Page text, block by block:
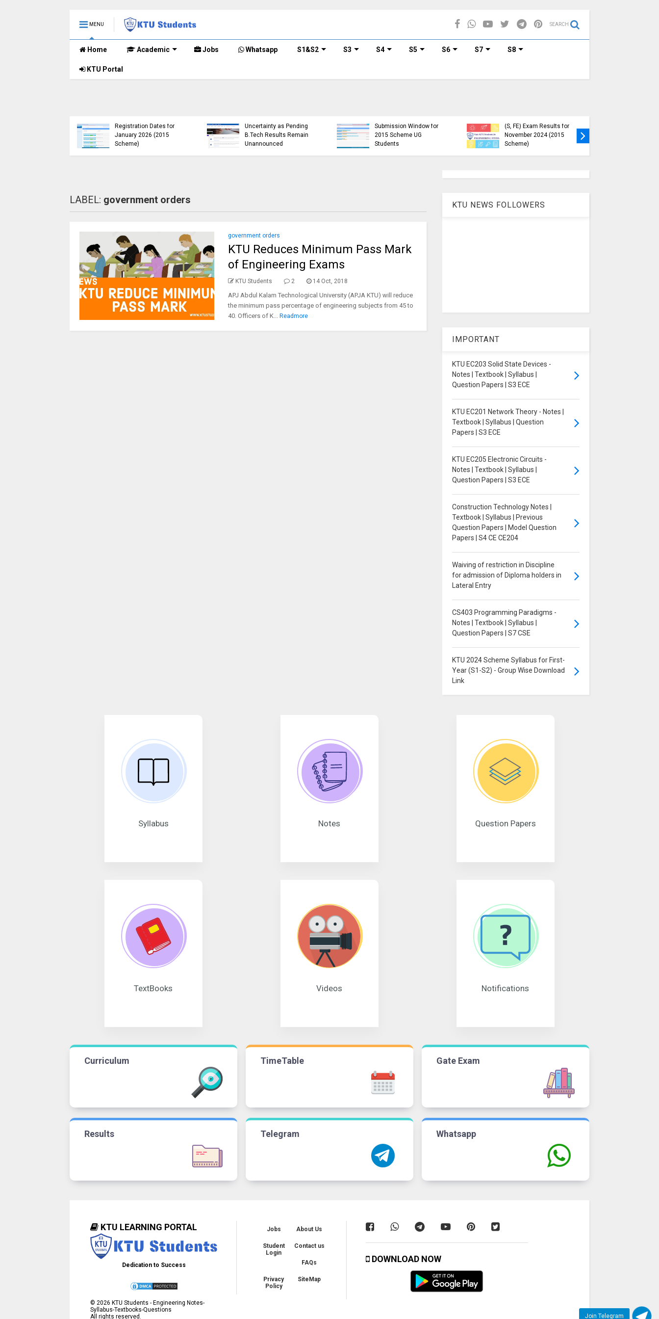
MENU SEARCH
Home Academic Jobs Whatsapp S1&S2 S3 S4 S5 S6 S7 S8
KTU Portal
Join Telegram
Registration Dates for
January 2026 (2015
Scheme)
Uncertainty as Pending
B.Tech Results Remain
Unannounced
Submission Window for
2015 Scheme UG
Students
(S, FE) Exam Results for
November 2024 (2015
Scheme)
LABEL: government orders
government orders
KTU Reduces Minimum Pass Mark
of Engineering Exams
KTU Students 2 14 Oct, 2018
APJ Abdul Kalam Technological University (APJA KTU) will reduce
the minimum pass percentage of engineering subjects from 45 to
40. Officers of K... Readmore
KTU NEWS FOLLOWERS
IMPORTANT
KTU EC203 Solid State Devices -
Notes | Textbook | Syllabus |
Question Papers | S3 ECE
KTU EC201 Network Theory - Notes |
Textbook | Syllabus | Question
Papers | S3 ECE
KTU EC205 Electronic Circuits -
Notes | Textbook | Syllabus |
Question Papers | S3 ECE
Construction Technology Notes |
Textbook | Syllabus | Previous
Question Papers | Model Question
Papers | S4 CE CE204
Waiving of restriction in Discipline
for admission of Diploma holders in
Lateral Entry
CS403 Programming Paradigms -
Notes | Textbook | Syllabus |
Question Papers | S7 CSE
KTU 2024 Scheme Syllabus for First-
Year (S1-S2) - Group Wise Download
Link
Syllabus Notes Question Papers
TextBooks Videos Notifications
Curriculum TimeTable Gate Exam
Results Telegram Whatsapp
KTU LEARNING PORTAL
Dedication to Success
© 2026 KTU Students - Engineering Notes-
Syllabus-Textbooks-Questions
All rights reserved.
Jobs About Us
Student
Login
Contact us
FAQs
Privacy
Policy
SiteMap
DOWNLOAD NOW